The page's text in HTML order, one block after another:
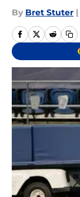
By Bret Stuter |